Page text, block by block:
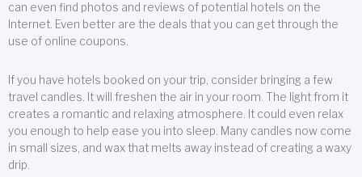
can even find photos and reviews of potential hotels on the
Internet. Even better are the deals that you can get through the
use of online coupons.
If you have hotels booked on your trip, consider bringing a few
travel candles. It will freshen the air in your room. The light from it
creates a romantic and relaxing atmosphere. It could even relax
you enough to help ease you into sleep. Many candles now come
in small sizes, and wax that melts away instead of creating a waxy
drip.